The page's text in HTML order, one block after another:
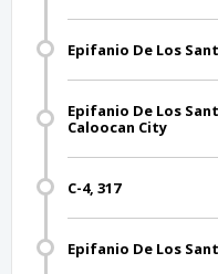
Epifanio De Los
Epifanio De Los
Caloocan City
C-4, 317
Epifanio De Los